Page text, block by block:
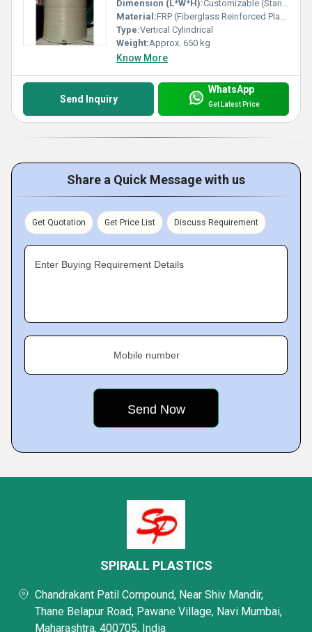
Dimension (L*W*H):Customizable (Standard: 2.2m x 2.2m x 3.5m)
Material:FRP (Fiberglass Reinforced Plastic)
Type:Vertical Cylindrical
Weight:Approx. 650 kg
Know More
Send Inquiry
WhatsApp
Get Latest Price
Share a Quick Message with us
Get Quotation Get Price List Discuss Requirement
Enter Buying Requirement Details
Mobile number
SPIRALL PLASTICS
Chandrakant Patil Compound, Near Shiv Mandir,
Thane Belapur Road, Pawane Village, Navi Mumbai,
Maharashtra, 400705, India